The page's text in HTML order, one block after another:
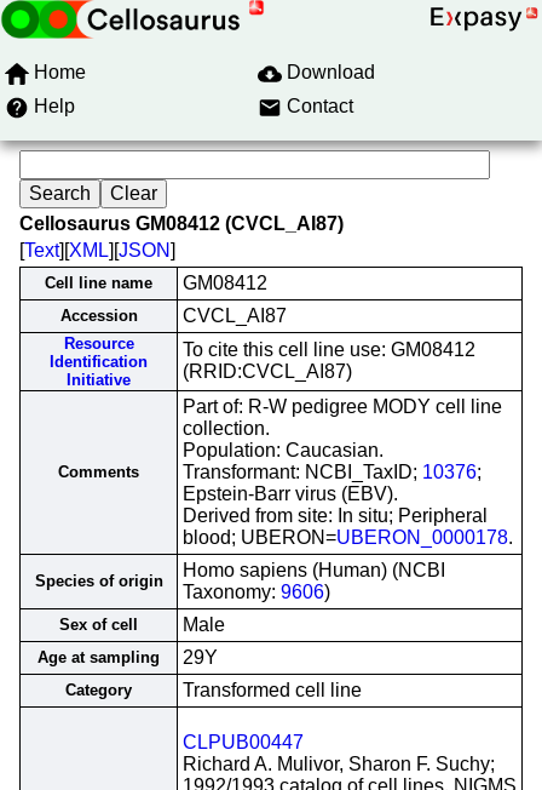
Home
Download
Help
Contact
Cellosaurus GM08412 (CVCL_AI87)
[Text][XML][JSON]
Cell line name GM08412
Accession CVCL_AI87
Resource
Identification
Initiative
To cite this cell line use: GM08412
(RRID:CVCL_AI87)
Comments
Part of: R-W pedigree MODY cell line
collection.
Population: Caucasian.
Transformant: NCBI_TaxID; 10376;
Epstein-Barr virus (EBV).
Derived from site: In situ; Peripheral
blood; UBERON=UBERON_0000178.
Species of origin
Homo sapiens (Human) (NCBI
Taxonomy: 9606)
Sex of cell Male
Age at sampling 29Y
Category Transformed cell line
CLPUB00447
Richard A. Mulivor, Sharon F. Suchy;
1992/1993 catalog of cell lines. NIGMS